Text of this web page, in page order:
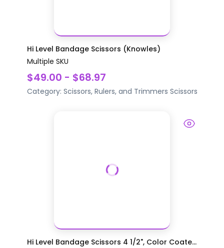
Hi Level Bandage Scissors (Knowles)
Multiple SKU
$49.00 - $68.97
Category: Scissors, Rulers, and Trimmers Scissors
Hi Level Bandage Scissors 4 1/2", Color Coate...